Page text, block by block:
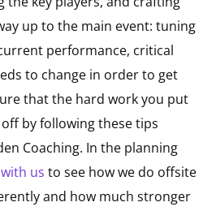
up to the main event: tuning
performance, critical
to change in order to get
that the hard work you put
by following these tips
Coaching. In the planning
us to see how we do offsite
and how much stronger